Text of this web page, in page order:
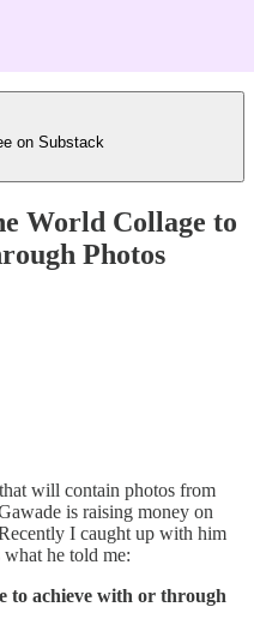
on Substack
World Collage to
Photos
will contain photos from
is raising money on
I caught up with him
what he told me:
to achieve with or through